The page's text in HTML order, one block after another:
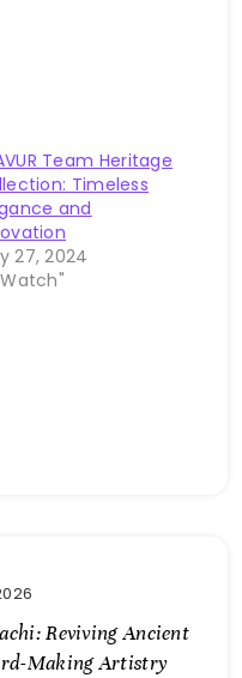
Team Heritage
Timeless
and
27, 2024
Reviving Ancient
Making Artistry